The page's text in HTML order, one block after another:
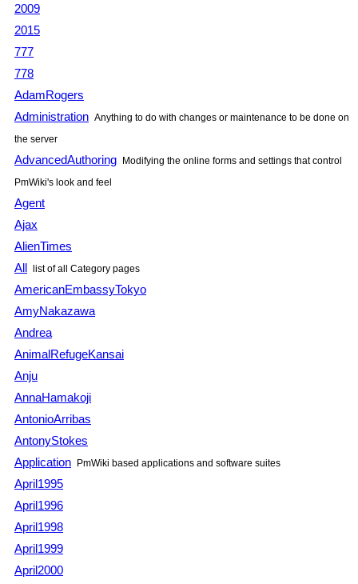
2009
2015
777
778
AdamRogers
Administration Anything to do with changes or maintenance to be done on
the server
AdvancedAuthoring Modifying the online forms and settings that control
PmWiki's look and feel
Agent
Ajax
AlienTimes
All list of all Category pages
AmericanEmbassyTokyo
AmyNakazawa
Andrea
AnimalRefugeKansai
Anju
AnnaHamakoji
AntonioArribas
AntonyStokes
Application PmWiki based applications and software suites
April1995
April1996
April1998
April1999
April2000